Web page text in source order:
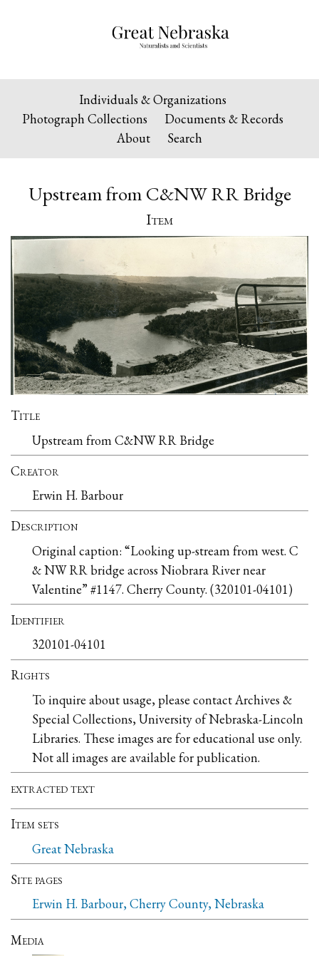
Individuals & Organizations
Photograph Collections
Documents & Records
About
Search
Upstream from C&NW RR Bridge
Item
Title
Upstream from C&NW RR Bridge
Creator
Erwin H. Barbour
Description
Original caption: “Looking up-stream from west. C
& NW RR bridge across Niobrara River near
Valentine” #1147. Cherry County. (320101-04101)
Identifier
320101-04101
Rights
To inquire about usage, please contact Archives &
Special Collections, University of Nebraska-Lincoln
Libraries. These images are for educational use only.
Not all images are available for publication.
extracted text
Item sets
Great Nebraska
Site pages
Erwin H. Barbour, Cherry County, Nebraska
Media